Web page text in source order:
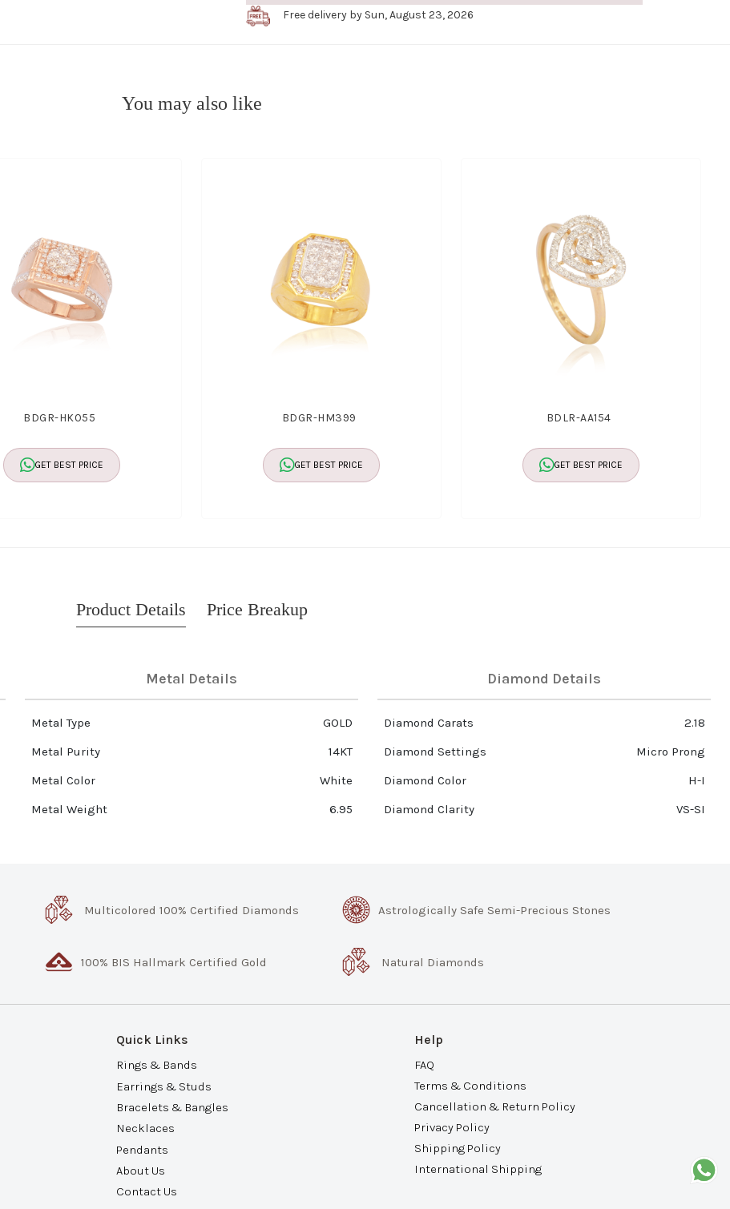
Free delivery by Sun, August 23, 2026
You may also like
BDGR-HK055
GET BEST PRICE
BDGR-HM399
GET BEST PRICE
BDLR-AA154
GET BEST PRICE
Product Details Price Breakup
Metal Details
Metal Type
GOLD
Metal Purity
14KT
Metal Color
White
Metal Weight
6.95
Diamond Details
Diamond Carats
2.18
Diamond Settings
Micro Prong
Diamond Color
H-I
Diamond Clarity
VS-SI
Multicolored 100% Certified Diamonds Astrologically Safe Semi-Precious Stones
100% BIS Hallmark Certified Gold Natural Diamonds
Quick Links
Rings & Bands
Earrings & Studs
Bracelets & Bangles
Necklaces
Pendants
About Us
Contact Us
Help
FAQ
Terms & Conditions
Cancellation & Return Policy
Privacy Policy
Shipping Policy
International Shipping